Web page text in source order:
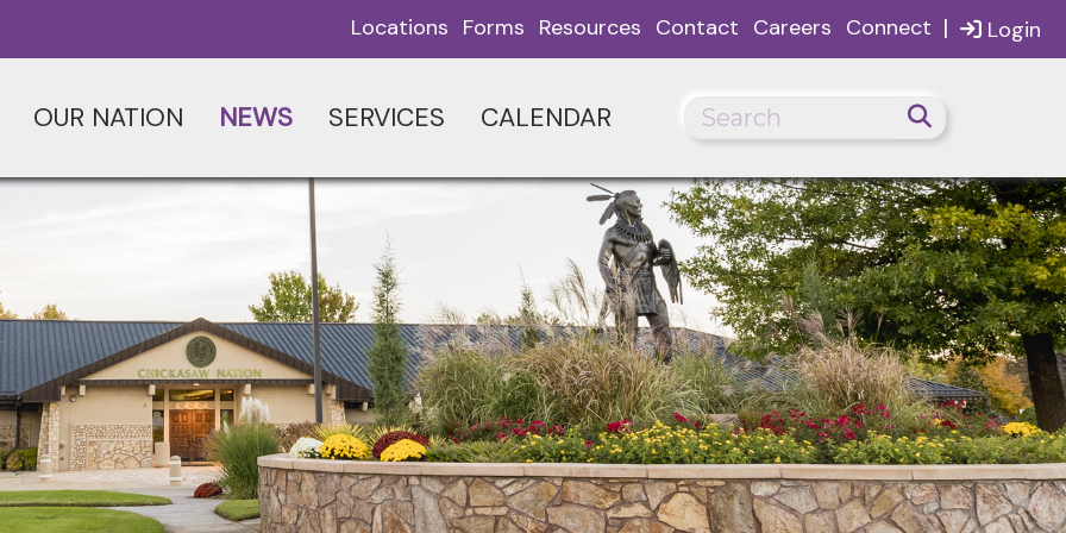
Login
Locations Forms Resources Contact Careers Connect |
OUR NATION NEWS SERVICES CALENDAR